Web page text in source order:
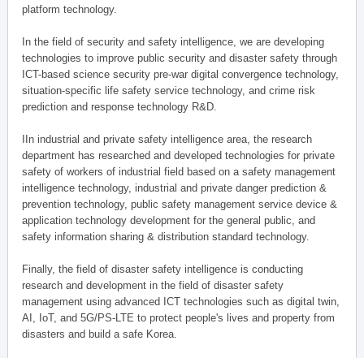
platform technology.
In the field of security and safety intelligence, we are developing
technologies to improve public security and disaster safety through
ICT-based science security pre-war digital convergence technology,
situation-specific life safety service technology, and crime risk
prediction and response technology R&D.
IIn industrial and private safety intelligence area, the research
department has researched and developed technologies for private
safety of workers of industrial field based on a safety management
intelligence technology, industrial and private danger prediction &
prevention technology, public safety management service device &
application technology development for the general public, and
safety information sharing & distribution standard technology.
Finally, the field of disaster safety intelligence is conducting
research and development in the field of disaster safety
management using advanced ICT technologies such as digital twin,
AI, IoT, and 5G/PS-LTE to protect people's lives and property from
disasters and build a safe Korea.